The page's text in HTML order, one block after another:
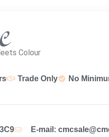
Colour
Trade Only No
E-mail: